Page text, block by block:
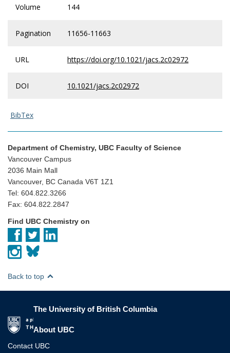
Volume 144
Pagination 11656-11663
URL https://doi.org/10.1021/jacs.2c02972
DOI 10.1021/jacs.2c02972
BibTex
Department of Chemistry, UBC Faculty of Science
Vancouver Campus
2036 Main Mall
Vancouver, BC Canada V6T 1Z1
Tel: 604.822.3266
Fax: 604.822.2847
Find UBC Chemistry on
Back to top
The University of British Columbia
About UBC
Contact UBC